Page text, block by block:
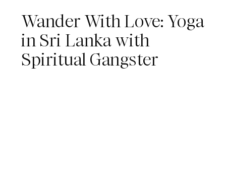
Wander With Love: Yoga
in Sri Lanka with
Spiritual Gangster